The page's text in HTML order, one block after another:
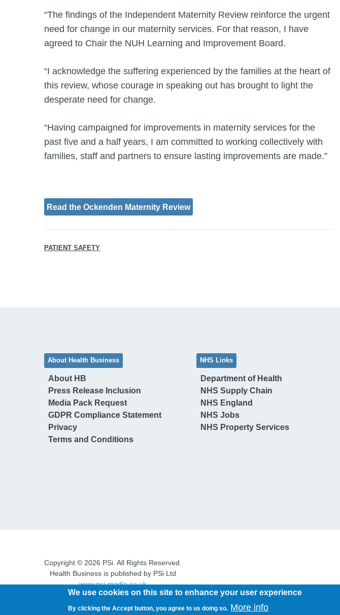
“The findings of the Independent Maternity Review reinforce the urgent
need for change in our maternity services. For that reason, I have
agreed to Chair the NUH Learning and Improvement Board.
“I acknowledge the suffering experienced by the families at the heart of
this review, whose courage in speaking out has brought to light the
desperate need for change.
“Having campaigned for improvements in maternity services for the
past five and a half years, I am committed to working collectively with
families, staff and partners to ensure lasting improvements are made.”
Read the Ockenden Maternity Review
PATIENT SAFETY
About Health Business
About HB
Press Release Inclusion
Media Pack Request
GDPR Compliance Statement
Privacy
Terms and Conditions
NHS Links
Department of Health
NHS Supply Chain
NHS England
NHS Jobs
NHS Property Services
Copyright © 2026 PSi. All Rights Reserved.
Health Business is published by PSi Ltd
www.psi-media.co.uk
We use cookies on this site to enhance your user experience
By clicking the Accept button, you agree to us doing so. More info